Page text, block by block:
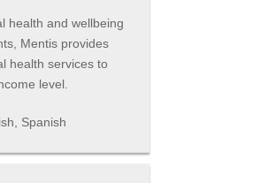
health and wellbeing
Mentis provides
health services to
level.
Spanish